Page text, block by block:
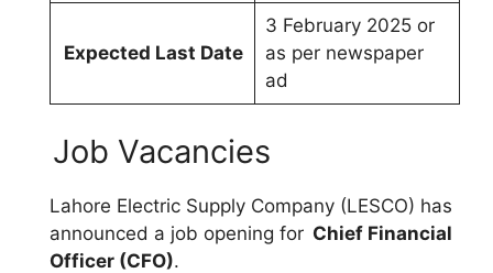
Expected Last Date
3 February 2025 or
as per newspaper
ad
Job Vacancies
Lahore Electric Supply Company (LESCO) has
announced a job opening for Chief Financial
Officer (CFO).